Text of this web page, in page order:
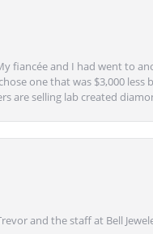
fiancée and I had went to
one that was $3,000
are selling lab created
and the staff at Bell